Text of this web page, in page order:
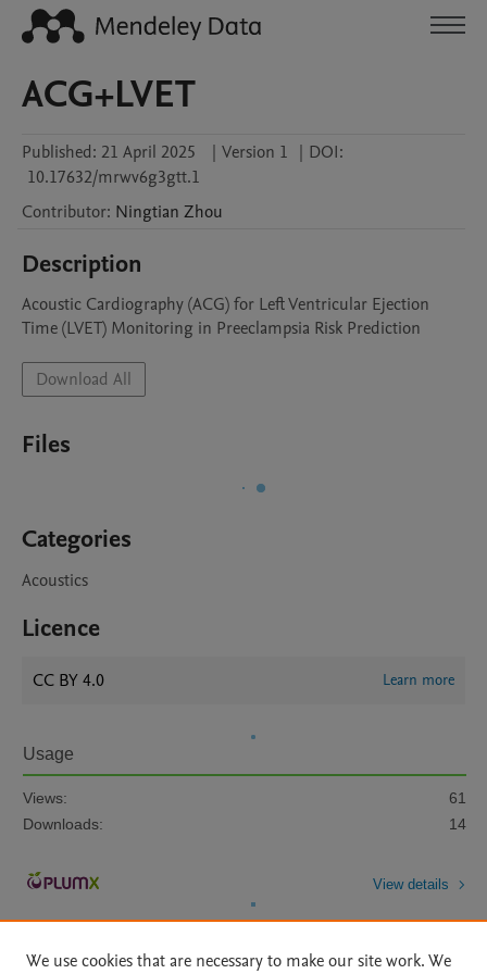
ACG+LVET
Published: 21 April 2025 | Version 1 | DOI:
10.17632/mrwv6g3gtt.1
Contributor: Ningtian Zhou
Description
Acoustic Cardiography (ACG) for Left Ventricular Ejection
Time (LVET) Monitoring in Preeclampsia Risk Prediction
Download All
Files
Categories
Acoustics
Licence
CC BY 4.0 Learn more
Usage
Views:
61
Downloads:
14
View details
We use cookies that are necessary to make our site work. We